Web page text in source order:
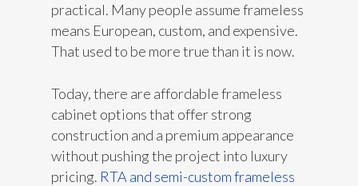
practical. Many people assume frameless
means European, custom, and expensive.
That used to be more true than it is now.
Today, there are affordable frameless
cabinet options that offer strong
construction and a premium appearance
without pushing the project into luxury
pricing. RTA and semi-custom frameless